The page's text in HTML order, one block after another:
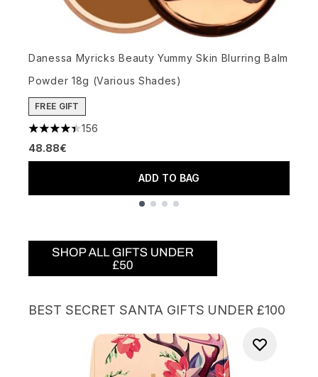
Danessa Myricks Beauty Yummy Skin Blurring Balm
Powder 18g (Various Shades)
FREE GIFT
4.4 stars out of a maximum of 5
156
48.88€
ADD TO BAG
BEST SECRET SANTA GIFTS UNDER £100